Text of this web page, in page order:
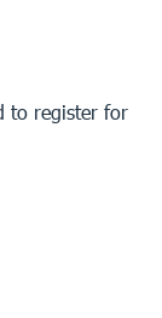
to register for